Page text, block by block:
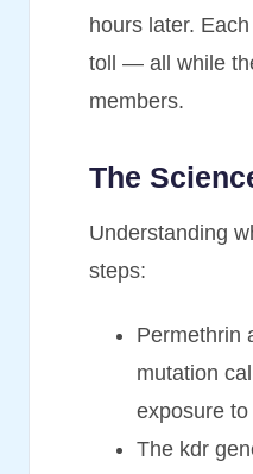
hours later.
toll — all while
members.
The
Understanding
steps:
Permethrin
mutation
exposure
The kdr